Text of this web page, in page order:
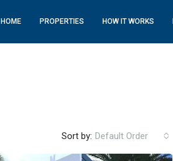
HOME PROPERTIES HOW IT WORKS
Sort by: Default Order